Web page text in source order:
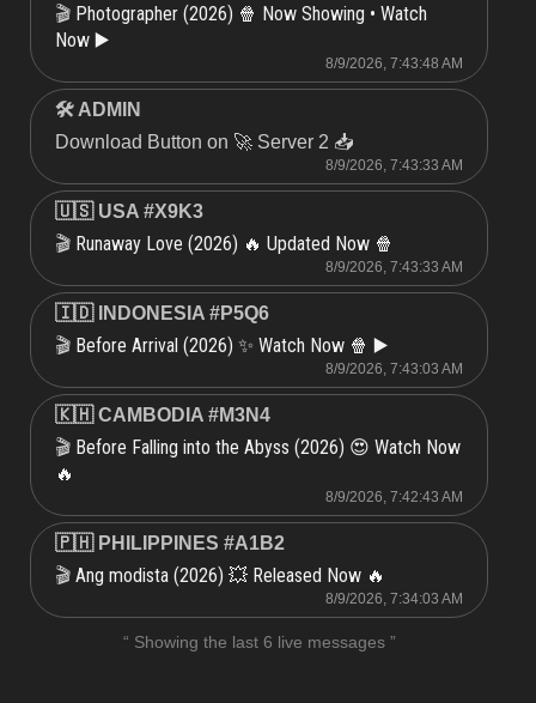
🎬 Photographer (2026) 🍿 Now Showing • Watch
Now ▶️
8/9/2026, 7:43:48 AM
🛠 ADMIN
Download Button on 🚀 Server 2 📥
8/9/2026, 7:43:33 AM
🇺🇸 USA #X9K3
🎬 Runaway Love (2026) 🔥 Updated Now 🍿
8/9/2026, 7:43:33 AM
🇮🇩 INDONESIA #P5Q6
🎬 Before Arrival (2026) ✨ Watch Now 🍿 ▶️
8/9/2026, 7:43:03 AM
🇰🇭 CAMBODIA #M3N4
🎬 Before Falling into the Abyss (2026) 😍 Watch Now
🔥
8/9/2026, 7:42:43 AM
🇵🇭 PHILIPPINES #A1B2
🎬 Ang modista (2026) 💥 Released Now 🔥
8/9/2026, 7:34:03 AM
“ Showing the last 6 live messages ”